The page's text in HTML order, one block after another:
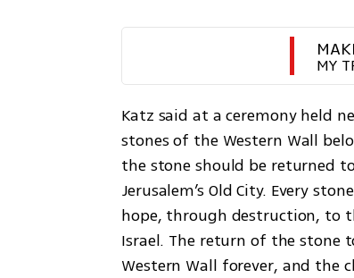
MY
Katz said at a ceremony held
stones of the Western Wall
the stone should be returned
Jerusalem’s Old City. Every
hope, through destruction, to
Israel. The return of the stone
Western Wall forever, and the